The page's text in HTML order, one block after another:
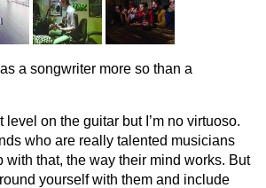
a songwriter more so than a
level on the guitar but I’m no virtuoso.
who are really talented musicians
with that, the way their mind works. But
yourself with them and include